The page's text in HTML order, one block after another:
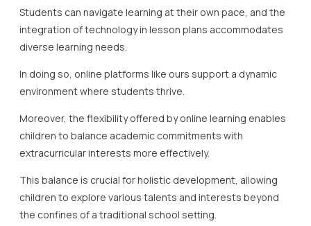
Students can navigate learning at their own pace, and the
integration of technology in lesson plans accommodates
diverse learning needs.
In doing so, online platforms like ours support a dynamic
environment where students thrive.
Moreover, the flexibility offered by online learning enables
children to balance academic commitments with
extracurricular interests more effectively.
This balance is crucial for holistic development, allowing
children to explore various talents and interests beyond
the confines of a traditional school setting.